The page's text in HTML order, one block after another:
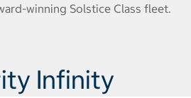
winning Solstice Class fleet.
Infinity